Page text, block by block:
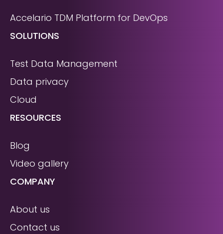
Accelario TDM Platform for DevOps
SOLUTIONS
Test Data Management
Data privacy
Cloud
RESOURCES
Blog
Video gallery
COMPANY
About us
Contact us